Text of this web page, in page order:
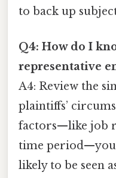
to back up
Q4: How do I
representative
A4: Review the
plaintiffs’
factors—like job
time
likely to be seen